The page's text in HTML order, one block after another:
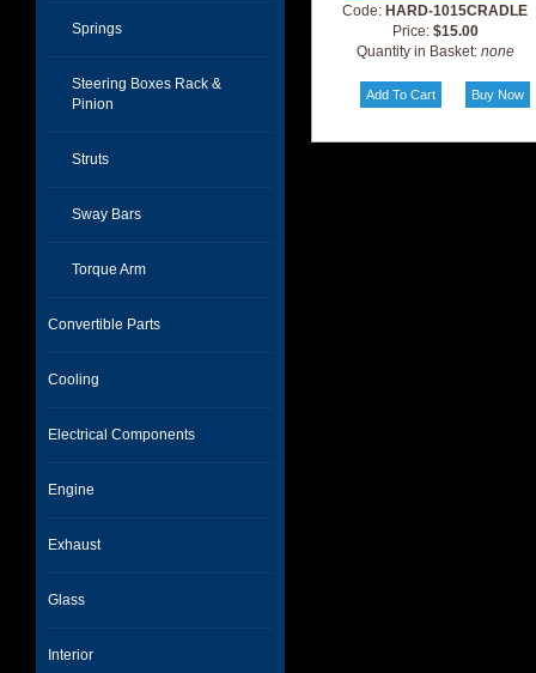
Springs
Steering Boxes Rack &
Pinion
Struts
Sway Bars
Torque Arm
Convertible Parts
Cooling
Electrical Components
Engine
Exhaust
Glass
Interior
Code: HARD-1015CRADLE
Price: $15.00
Quantity in Basket: none